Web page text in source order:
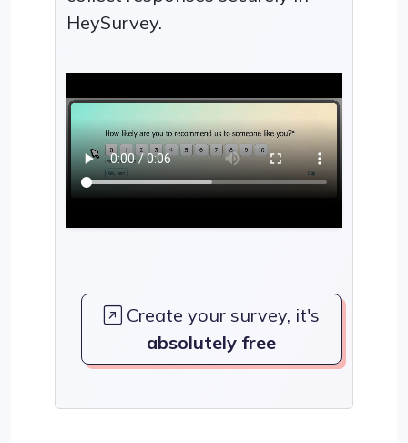
HeySurvey.
Create your survey, it's
absolutely free